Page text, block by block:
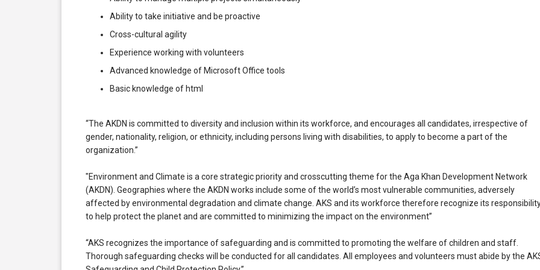
Ability to take initiative and be proactive
Cross-cultural agility
Experience working with volunteers
Advanced knowledge of Microsoft Office tools
Basic knowledge of html
“The AKDN is committed to diversity and inclusion within its workforce, and encourages all candidates, irrespective of
gender, nationality, religion, or ethnicity, including persons living with disabilities, to apply to become a part of the
organization.”
"Environment and Climate is a core strategic priority and crosscutting theme for the Aga Khan Development Network
(AKDN). Geographies where the AKDN works include some of the world’s most vulnerable communities, adversely
affected by environmental degradation and climate change. AKS and its workforce therefore recognize its
to help protect the planet and are committed to minimizing the impact on the environment”
“AKS recognizes the importance of safeguarding and is committed to promoting the welfare of children and staff.
Thorough safeguarding checks will be conducted for all candidates. All employees and volunteers must abide by the